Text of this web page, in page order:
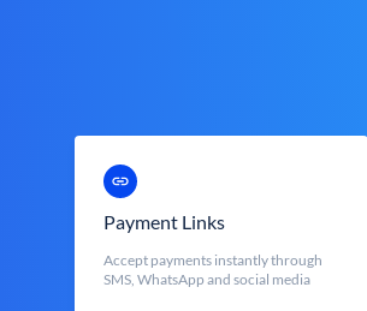
Payment Links
Accept payments instantly through
SMS, WhatsApp and social media